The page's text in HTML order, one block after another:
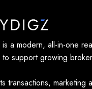
is a modern, all-in-one
support growing
transactions, marketing